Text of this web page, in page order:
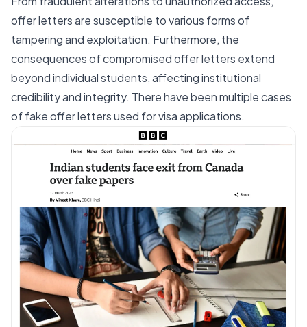
offer letters are susceptible to various forms of
tampering and exploitation. Furthermore, the
consequences of compromised offer letters extend
beyond individual students, affecting institutional
credibility and integrity. There have been multiple cases
offake offer lettersused for visa applications.